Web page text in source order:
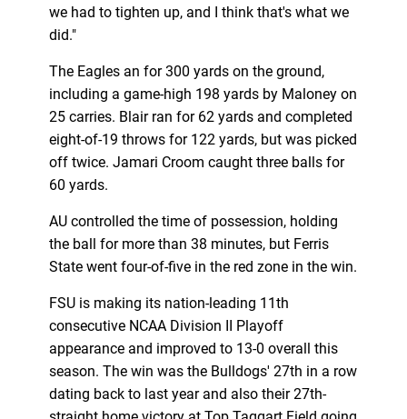
we had to tighten up, and I think that's what we
did."
The Eagles an for 300 yards on the ground,
including a game-high 198 yards by Maloney on
25 carries. Blair ran for 62 yards and completed
eight-of-19 throws for 122 yards, but was picked
off twice. Jamari Croom caught three balls for
60 yards.
AU controlled the time of possession, holding
the ball for more than 38 minutes, but Ferris
State went four-of-five in the red zone in the win.
FSU is making its nation-leading 11th
consecutive NCAA Division II Playoff
appearance and improved to 13-0 overall this
season. The win was the Bulldogs' 27th in a row
dating back to last year and also their 27th-